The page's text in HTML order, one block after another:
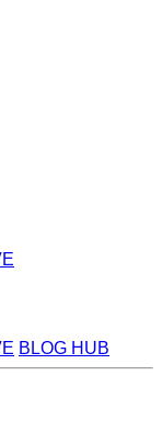
BLOG HUB